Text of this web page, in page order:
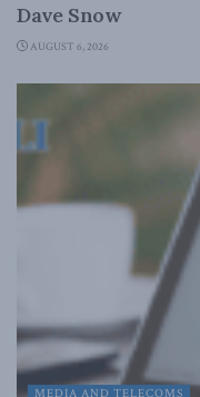
Dave Snow
AUGUST 6, 2026